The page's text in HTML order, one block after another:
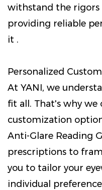
withstand the rigors
providing reliable
it .
Personalized
At YANI, we
fit all. That's why we
customization
Anti-Glare Reading
prescriptions to
you to tailor your
individual